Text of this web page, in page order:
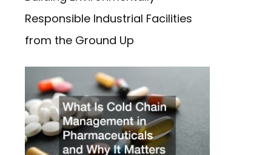
Responsible Industrial Facilities
from the Ground Up